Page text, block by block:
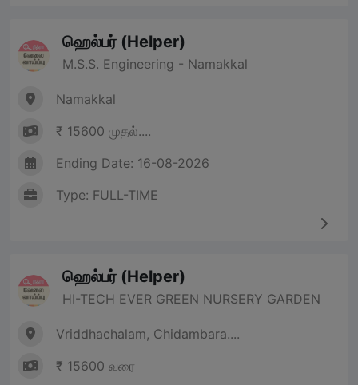
ஹெல்பர் (Helper)
M.S.S. Engineering - Namakkal
Namakkal
₹ 15600 முதல்....
Ending Date: 16-08-2026
Type: FULL-TIME
ஹெல்பர் (Helper)
HI-TECH EVER GREEN NURSERY GARDEN
Vriddhachalam, Chidambara....
₹ 15600 வரை